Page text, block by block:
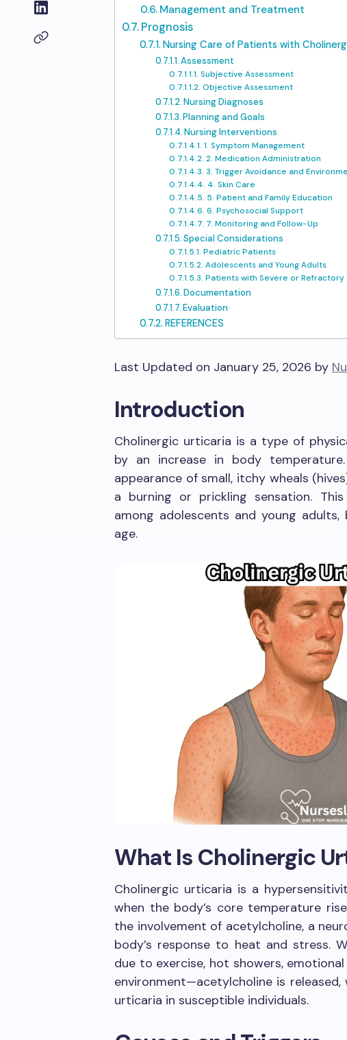
Management and Treatment
Prognosis
Nursing Care of Patients with
Assessment
Subjective Assessment
Objective Assessment
Nursing Diagnoses
Planning and Goals
Nursing Interventions
1. Symptom Management
2. Medication Administration
3. Trigger Avoidance and
4. Skin Care
5. Patient and Family Education
6. Psychosocial Support
7. Monitoring and Follow-Up
Special Considerations
Pediatric Patients
Adolescents and Young Adults
Patients with Severe or
Documentation
Evaluation
REFERENCES
Last Updated on January 25, 2026 by
Introduction
Cholinergic urticaria is a type of
by an increase in body
appearance of small, itchy wheals
a burning or prickling sensation.
among adolescents and young
age.
What Is Cholinergic
Cholinergic urticaria is a
when the body’s core temperature
the involvement of acetylcholine, a
body’s response to heat and stress.
due to exercise, hot showers,
environment—acetylcholine is
urticaria in susceptible individuals.